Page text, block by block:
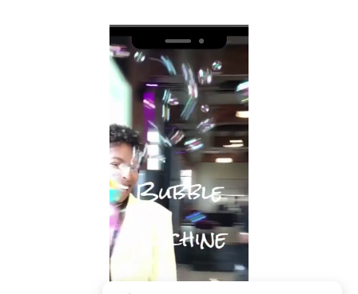
Video
Player